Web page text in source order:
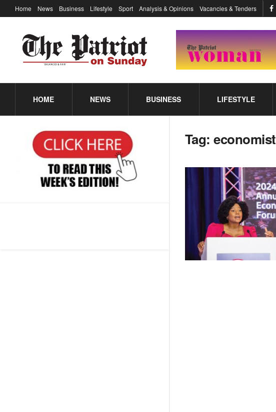
Home News Business Lifestyle Sport Analysis & Opinions Vacancies & Tenders
HOME NEWS BUSINESS LIFESTYLE
Tag:economist